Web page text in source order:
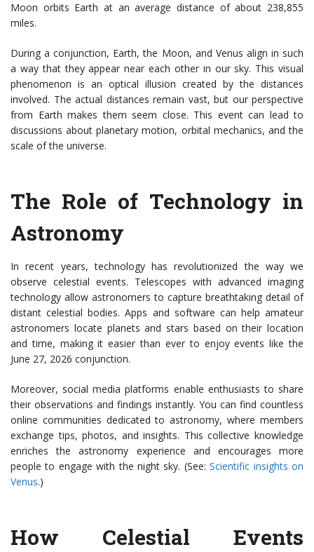
Moon orbits Earth at an average distance of about 238,855
miles.
During a conjunction, Earth, the Moon, and Venus align in such
a way that they appear near each other in our sky. This visual
phenomenon is an optical illusion created by the distances
involved. The actual distances remain vast, but our perspective
from Earth makes them seem close. This event can lead to
discussions about planetary motion, orbital mechanics, and the
scale of the universe.
The Role of Technology in
Astronomy
In recent years, technology has revolutionized the way we
observe celestial events. Telescopes with advanced imaging
technology allow astronomers to capture breathtaking detail of
distant celestial bodies. Apps and software can help amateur
astronomers locate planets and stars based on their location
and time, making it easier than ever to enjoy events like the
June 27, 2026 conjunction.
Moreover, social media platforms enable enthusiasts to share
their observations and findings instantly. You can find countless
online communities dedicated to astronomy, where members
exchange tips, photos, and insights. This collective knowledge
enriches the astronomy experience and encourages more
people to engage with the night sky. (See:Scientific insights on
Venus.)
How Celestial Events